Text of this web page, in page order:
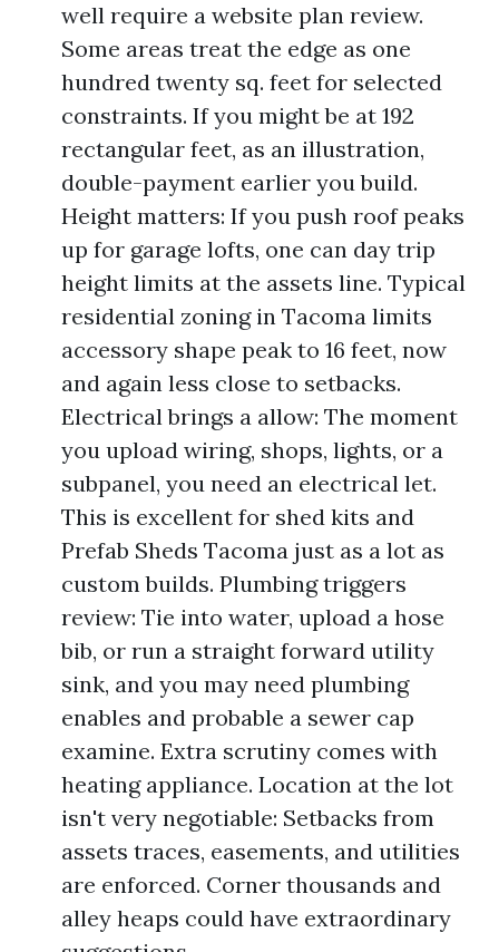
well require a website plan review.
Some areas treat the edge as one
hundred twenty sq. feet for selected
constraints. If you might be at 192
rectangular feet, as an illustration,
double-payment earlier you build.
Height matters: If you push roof peaks
up for garage lofts, one can day trip
height limits at the assets line. Typical
residential zoning in Tacoma limits
accessory shape peak to 16 feet, now
and again less close to setbacks.
Electrical brings a allow: The moment
you upload wiring, shops, lights, or a
subpanel, you need an electrical let.
This is excellent for shed kits and
Prefab Sheds Tacoma just as a lot as
custom builds. Plumbing triggers
review: Tie into water, upload a hose
bib, or run a straight forward utility
sink, and you may need plumbing
enables and probable a sewer cap
examine. Extra scrutiny comes with
heating appliance. Location at the lot
isn't very negotiable: Setbacks from
assets traces, easements, and utilities
are enforced. Corner thousands and
alley heaps could have extraordinary